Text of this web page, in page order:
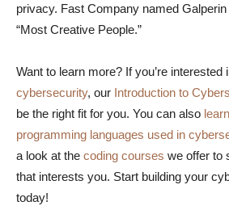
privacy. Fast Company named Galperin
“Most Creative People.”
Want to learn more? If you’re interested
cybersecurity, our Introduction to
be the right fit for you. You can also
programming languages used in
a look at the coding courses we offer to
that interests you. Start building your
today!